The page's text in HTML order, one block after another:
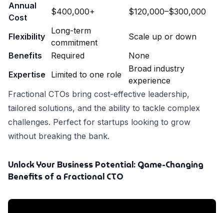
Annual
Cost
$400,000+ $120,000–$300,000
Flexibility
Long-term
commitment
Scale up or down
Benefits
Required
None
Expertise
Limited to one role
Broad industry
experience
Fractional CTOs bring cost-effective leadership,
tailored solutions, and the ability to tackle complex
challenges. Perfect for startups looking to grow
without breaking the bank.
Unlock Your Business Potential: Game-Changing
Benefits of a Fractional CTO